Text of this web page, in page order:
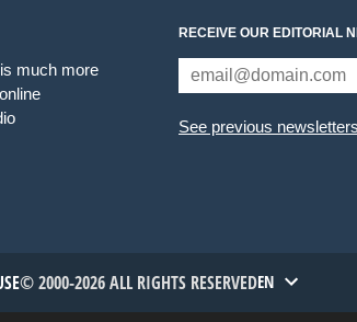
much more
RECEIVE OUR EDITORIAL
See previous newsletters
© 2000-2026 ALL RIGHTS RESERVEDEN